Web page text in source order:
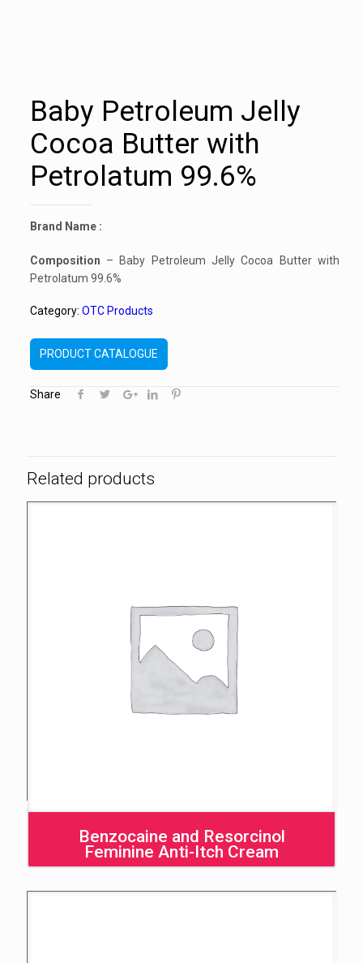
Baby Petroleum Jelly
Cocoa Butter with
Petrolatum 99.6%
Brand Name :
Composition – Baby Petroleum Jelly Cocoa Butter with
Petrolatum 99.6%
Category: OTC Products
PRODUCT CATALOGUE
Share
Related products
Benzocaine and Resorcinol
Feminine Anti-Itch Cream